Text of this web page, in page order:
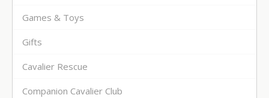
Games & Toys
Gifts
Cavalier Rescue
Companion Cavalier Club